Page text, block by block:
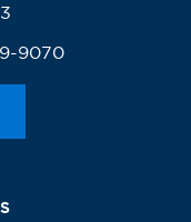
9070